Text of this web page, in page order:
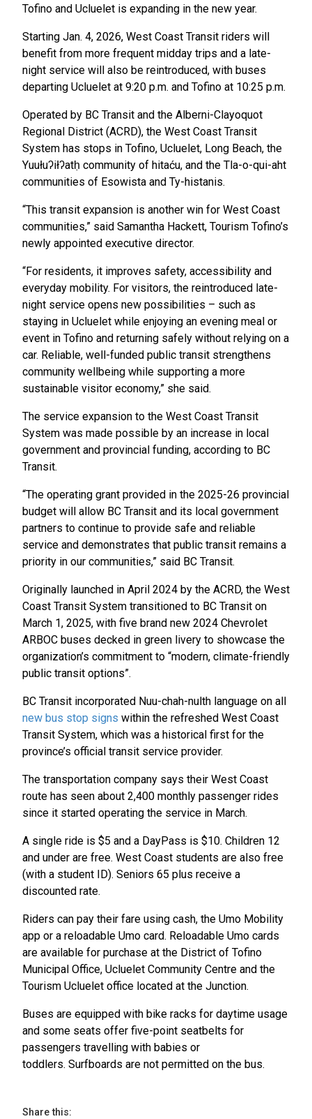
Tofino and Ucluelet is expanding in the new year.
Starting Jan. 4, 2026, West Coast Transit riders will
benefit from more frequent midday trips and a late-
night service will also be reintroduced, with buses
departing Ucluelet at 9:20 p.m. and Tofino at 10:25 p.m.
Operated by BC Transit and the Alberni-Clayoquot
Regional District (ACRD), the West Coast Transit
System has stops in Tofino, Ucluelet, Long Beach, the
Yuułuʔiłʔatḥ community of hitaću, and the Tla-o-qui-aht
communities of Esowista and Ty-histanis.
“This transit expansion is another win for West Coast
communities,” said Samantha Hackett, Tourism Tofino’s
newly appointed executive director.
“For residents, it improves safety, accessibility and
everyday mobility. For visitors, the reintroduced late-
night service opens new possibilities – such as
staying in Ucluelet while enjoying an evening meal or
event in Tofino and returning safely without relying on a
car. Reliable, well-funded public transit strengthens
community wellbeing while supporting a more
sustainable visitor economy,” she said.
The service expansion to the West Coast Transit
System was made possible by an increase in local
government and provincial funding, according to BC
Transit.
“The operating grant provided in the 2025-26 provincial
budget will allow BC Transit and its local government
partners to continue to provide safe and reliable
service and demonstrates that public transit remains a
priority in our communities,” said BC Transit.
Originally launched in April 2024 by the ACRD, the West
Coast Transit System transitioned to BC Transit on
March 1, 2025, with five brand new 2024 Chevrolet
ARBOC buses decked in green livery to showcase the
organization’s commitment to “modern, climate-friendly
public transit options”.
BC Transit incorporated Nuu-chah-nulth language on all
new bus stop signs within the refreshed West Coast
Transit System, which was a historical first for the
province’s official transit service provider.
The transportation company says their West Coast
route has seen about 2,400 monthly passenger rides
since it started operating the service in March.
A single ride is $5 and a DayPass is $10. Children 12
and under are free. West Coast students are also free
(with a student ID). Seniors 65 plus receive a
discounted rate.
Riders can pay their fare using cash, the Umo Mobility
app or a reloadable Umo card. Reloadable Umo cards
are available for purchase at the District of Tofino
Municipal Office, Ucluelet Community Centre and the
Tourism Ucluelet office located at the Junction.
Buses are equipped with bike racks for daytime usage
and some seats offer five-point seatbelts for
passengers travelling with babies or
toddlers. Surfboards are not permitted on the bus.
Share this: